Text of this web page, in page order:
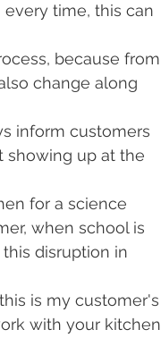
time, this can
because from
change along
inform customers
showing up at the
for a science
when school is
disruption in
is my customer's
with your kitchen